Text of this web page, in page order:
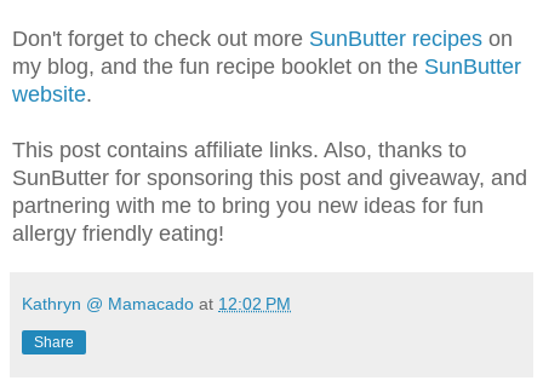
Don't forget to check out more SunButter recipes on
my blog, and the fun recipe booklet on the SunButter
website.
This post contains affiliate links. Also, thanks to
SunButter for sponsoring this post and giveaway, and
partnering with me to bring you new ideas for fun
allergy friendly eating!
Kathryn @ Mamacado at 12:02 PM
Share